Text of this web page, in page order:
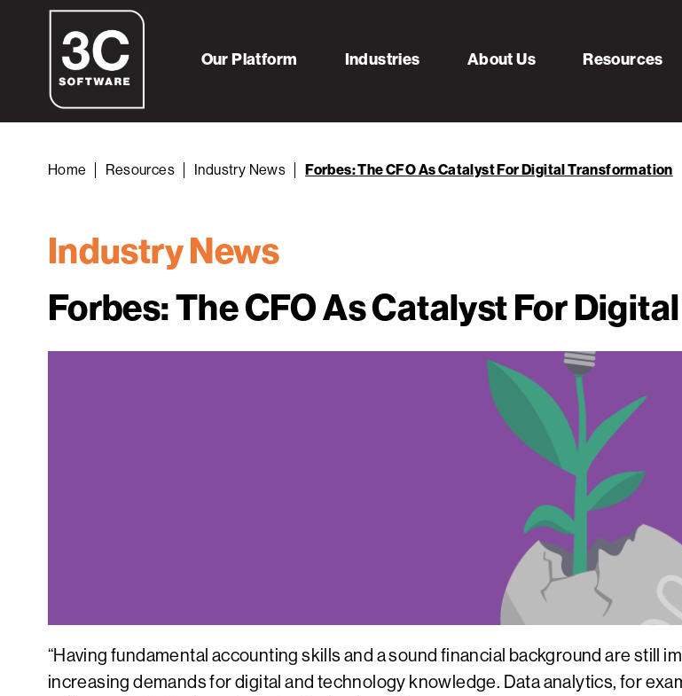
Our Platform Industries About Us Resources
Home Resources Industry News Forbes: The CFO As Catalyst For Digital Transformation
Industry News
Forbes: The CFO As Catalyst For
“Having fundamental accounting skills and a sound financial background are still
increasing demands for digital and technology knowledge. Data analytics, for